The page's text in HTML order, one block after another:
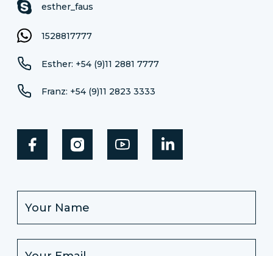
esther_faus
1528817777
Esther: +54 (9)11 2881 7777
Franz: +54 (9)11 2823 3333